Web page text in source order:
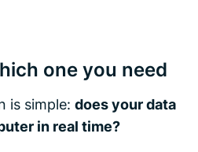
one you need
is simple: does your data
in real time?